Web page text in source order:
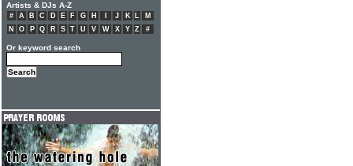
Artists & DJs A-Z
# A B C D E F G H J K L
M
N
O P Q R S T U V W X Y Z #
Or keyword search